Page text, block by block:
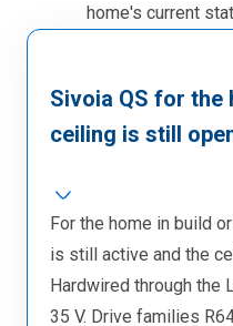
home's current
Sivoia QS for the
ceiling is still
For the home in build
is still active and the
Hardwired through the
35 V. Drive families